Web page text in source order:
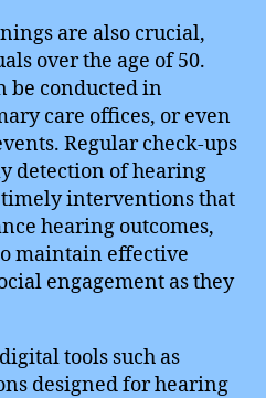
are also crucial,
over the age of 50.
be conducted in
care offices, or even
Regular check-ups
detection of hearing
timely interventions that
hearing outcomes,
maintain effective
engagement as they
tools such as
designed for hearing